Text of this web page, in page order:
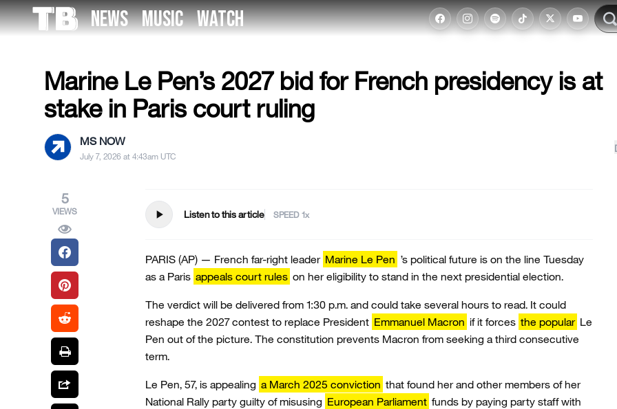
NEWS MUSIC WATCH
Skip
to
US NEWS
Marine Le Pen’s 2027 bid for French presidency is at
stake in Paris court ruling
MS NOW
July 7, 2026 at 4:43am UTC
5
VIEWS play_arrow Listen to this article SPEED
PARIS (AP) — French far-right leader Marine Le Pen ’s political future is on the line Tuesday
as a Paris appeals court rules on her eligibility to stand in the next presidential election.
The verdict will be delivered from 1:30 p.m. and could take several hours to read. It could
reshape the 2027 contest to replace President Emmanuel Macron if it forces the popular Le
Pen out of the picture. The constitution prevents Macron from seeking a third consecutive
term.
Le Pen, 57, is appealing a March 2025 conviction that found her and other members of her
National Rally party guilty of misusing European Parliament funds by paying party staff with